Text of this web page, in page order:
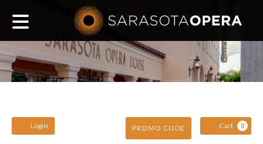
Main
navigation
Account
Login
Enter
PROMO CODE Cart 0